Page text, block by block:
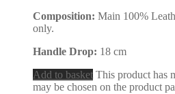
Composition: Main 100%
only.
Handle Drop: 18 cm
Add to basket This product has
may be chosen on the product